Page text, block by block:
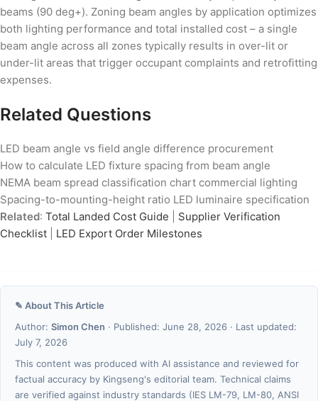
beams (90 deg+). Zoning beam angles by application optimizes
both lighting performance and total installed cost – a single
beam angle across all zones typically results in over-lit or
under-lit areas that trigger occupant complaints and retrofitting
expenses.
Related Questions
LED beam angle vs field angle difference procurement
How to calculate LED fixture spacing from beam angle
NEMA beam spread classification chart commercial lighting
Spacing-to-mounting-height ratio LED luminaire specification
Related: Total Landed Cost Guide
Supplier Verification
Checklist
LED Export Order Milestones
✎ About This Article
Author: Simon Chen · Published: June 28, 2026 · Last updated:
July 7, 2026
This content was produced with AI assistance and reviewed for
factual accuracy by Kingseng's editorial team. Technical claims
are verified against industry standards (IES LM-79, LM-80, ANSI